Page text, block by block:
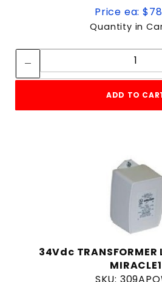
Price ea:
Quantity in
ADD TO
34Vdc
MIRACLE1